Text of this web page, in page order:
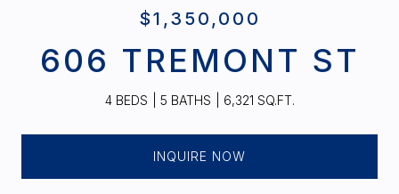
$1,350,000
606 TREMONT ST
4 BEDS 5 BATHS 6,321 SQ.FT.
INQUIRE NOW